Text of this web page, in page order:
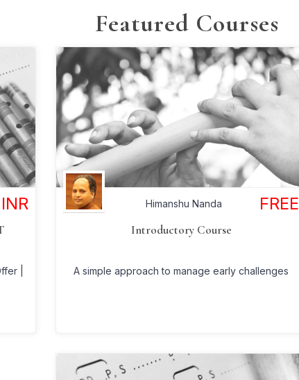
Featured Courses
INR
|
Himanshu Nanda FREE
Introductory Course
A simple approach to manage early challenges